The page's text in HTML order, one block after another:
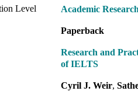
Level Academic
Paperback
Research and
of IELTS
Cyril J. Weir